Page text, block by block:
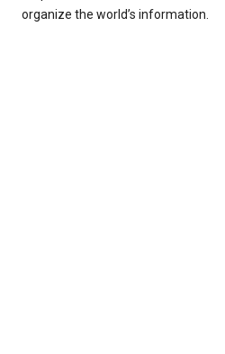
organize the world’s information.